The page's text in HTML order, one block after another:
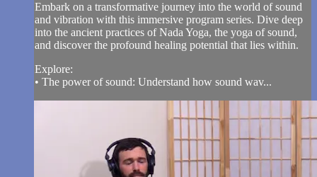
Embark on a transformative journey into the world of sound
and vibration with this immersive program series. Dive deep
into the ancient practices of Nada Yoga, the yoga of sound,
and discover the profound healing potential that lies within.
Explore:
• The power of sound: Understand how sound wav...